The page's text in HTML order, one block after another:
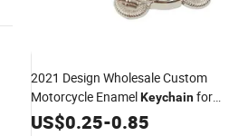
2021 Design Wholesale Custom
Motorcycle EnamelKeychainfor
Sports
US$0.25-0.85